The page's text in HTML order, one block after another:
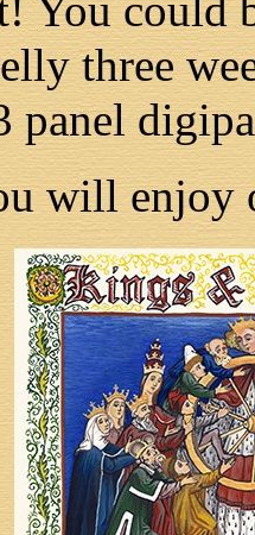
You
three
panel
will enjoy